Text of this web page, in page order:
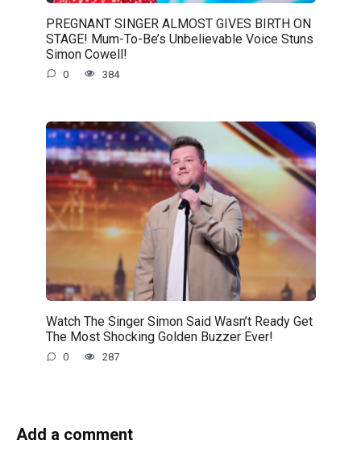
PREGNANT SINGER ALMOST GIVES BIRTH ON
STAGE! Mum-To-Be’s Unbelievable Voice Stuns
Simon Cowell!
0 384
Watch The Singer Simon Said Wasn’t Ready Get
The Most Shocking Golden Buzzer Ever!
0 287
Add a comment